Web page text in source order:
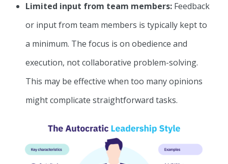
Limited input from team members: Feedback
or input from team members is typically kept to
a minimum. The focus is on obedience and
execution, not collaborative problem-solving.
This may be effective when too many opinions
might complicate straightforward tasks.